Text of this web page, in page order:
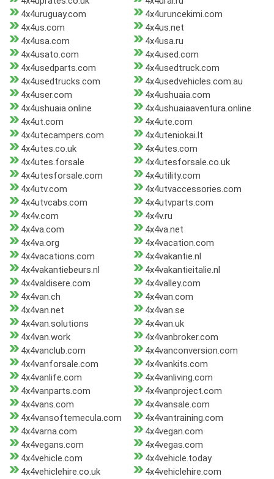
4x4uruguay.com
4x4uruncekimi.com
4x4us.com
4x4us.net
4x4usa.com
4x4usa.ru
4x4usato.com
4x4used.com
4x4usedparts.com
4x4usedtruck.com
4x4usedtrucks.com
4x4usedvehicles.com.au
4x4user.com
4x4ushuaia.com
4x4ushuaia.online
4x4ushuaiaaventura.online
4x4ut.com
4x4ute.com
4x4utecampers.com
4x4uteniokai.lt
4x4utes.co.uk
4x4utes.com
4x4utes.forsale
4x4utesforsale.co.uk
4x4utesforsale.com
4x4utility.com
4x4utv.com
4x4utvaccessories.com
4x4utvcabs.com
4x4utvparts.com
4x4v.com
4x4v.ru
4x4va.com
4x4va.net
4x4va.org
4x4vacation.com
4x4vacations.com
4x4vakantie.nl
4x4vakantiebeurs.nl
4x4vakantieitalie.nl
4x4valdisere.com
4x4valley.com
4x4van.ch
4x4van.com
4x4van.net
4x4van.se
4x4van.solutions
4x4van.uk
4x4van.work
4x4vanbroker.com
4x4vanclub.com
4x4vanconversion.com
4x4vanforsale.com
4x4vankits.com
4x4vanlife.com
4x4vanliving.com
4x4vanparts.com
4x4vanproject.com
4x4vans.com
4x4vansale.com
4x4vansoftemecula.com
4x4vantraining.com
4x4varna.com
4x4vegan.com
4x4vegans.com
4x4vegas.com
4x4vehicle.com
4x4vehicle.today
4x4vehiclehire.co.uk
4x4vehiclehire.com